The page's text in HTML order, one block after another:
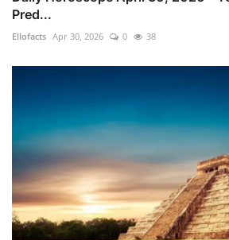
Pred...
Ellofacts Apr 30, 2026 0 38